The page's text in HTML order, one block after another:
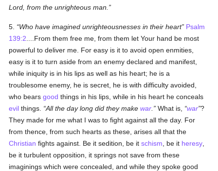
Lord, from the unrighteous man.
5. Who have imagined unrighteousnesses in their heart Psalm
139:2 ....From them free me, from them let Your hand be most
powerful to deliver me. For easy is it to avoid open enmities,
easy is it to turn aside from an enemy declared and manifest,
while iniquity is in his lips as well as his heart; he is a
troublesome enemy, he is secret, he is with difficulty avoided,
who bearsgood things in his lips, while in his heart he conceals
evil things. All the day long did they makewar What is, war ?
They made for me what I was to fight against all the day. For
from thence, from such hearts as these, arises all that the
Christian fights against. Be it sedition, be itschism , be it heresy
be it turbulent opposition, it springs not save from these
imaginings which were concealed, and while they spoke good